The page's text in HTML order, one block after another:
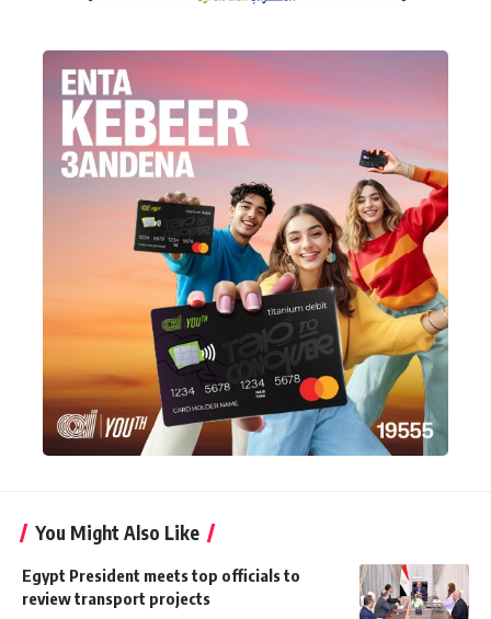
You Might Also Like
Egypt President meets top officials to
review transport projects